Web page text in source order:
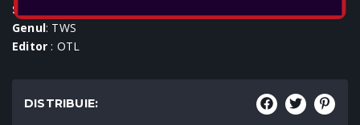
SKU
Genul: TWS
Editor : OTL
DISTRIBUIE: